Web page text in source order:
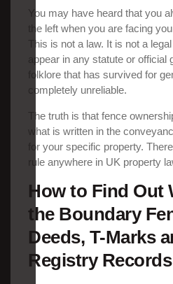
You may have heard that you
the left when you are facing
This is not a law. It is not a
appear in any statute or
folklore that has survived for
completely unreliable.
The truth is that fence
what is written in the
for your specific property.
rule anywhere in UK property
How to Find Out
the Boundary
Deeds, T-Marks
Registry Records